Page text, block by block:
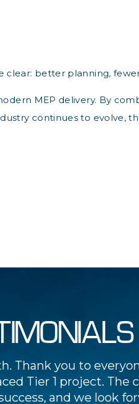
better planning,
MEP delivery. By
continues to
Thank you to
Tier 1 project. The
and we look